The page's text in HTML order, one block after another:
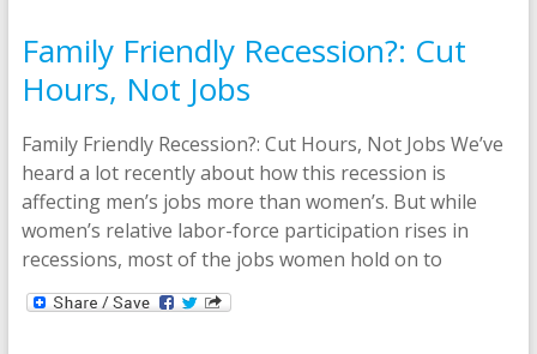
Family Friendly Recession?: Cut
Hours, Not Jobs
Family Friendly Recession?: Cut Hours, Not Jobs We’ve
heard a lot recently about how this recession is
affecting men’s jobs more than women’s. But while
women’s relative labor-force participation rises in
recessions, most of the jobs women hold on to